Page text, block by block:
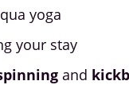
yoga
your stay
and